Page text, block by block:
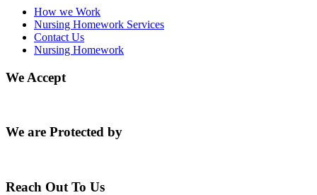
How we Work
Nursing Homework Services
Contact Us
Nursing Homework
We Accept
We are Protected by
Reach Out To Us